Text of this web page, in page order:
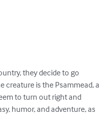
they decide to go
creature is the Psammead, a
to turn out right and
humor, and adventure, as